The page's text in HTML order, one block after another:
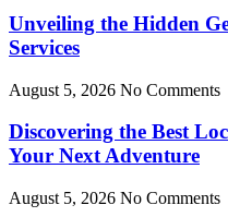
Unveiling the Hidden
Services
August 5, 2026 No Comments
Discovering the Best
Your Next Adventure
August 5, 2026 No Comments